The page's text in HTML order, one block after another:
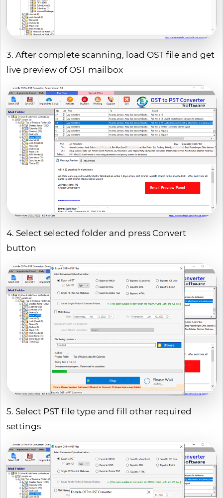
3. After complete scanning, load OST file and get
live preview of OST mailbox
4. Select selected folder and press Convert
button
5. Select PST file type and fill other required
settings